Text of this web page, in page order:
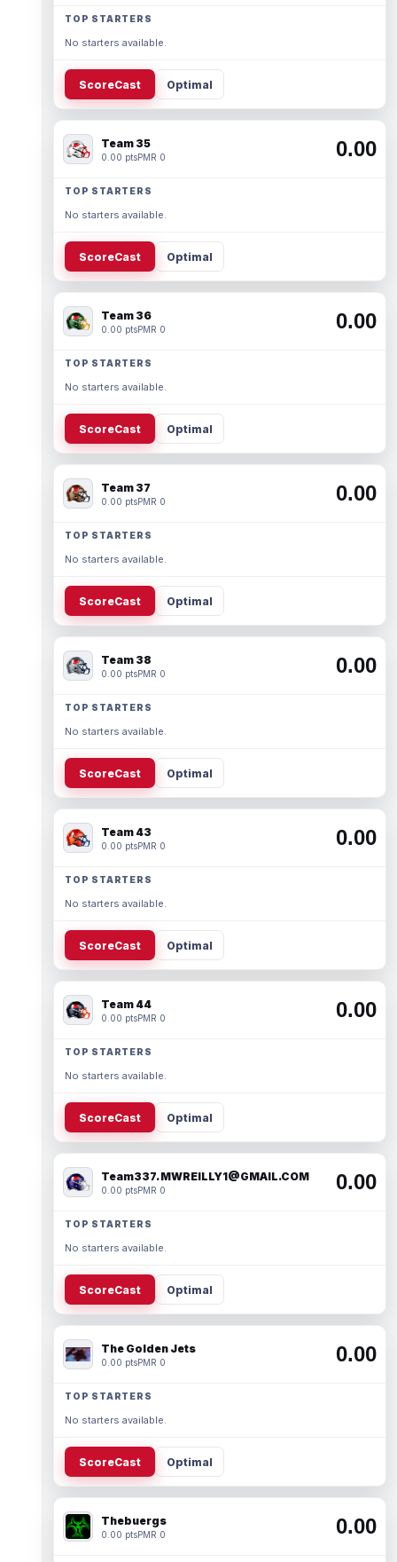
TOP STARTERS
No starters available.
ScoreCast Optimal
Team 35
0.00 ptsPMR 0 0.00
TOP STARTERS
No starters available.
ScoreCast Optimal
Team 36
0.00 ptsPMR 0 0.00
TOP STARTERS
No starters available.
ScoreCast Optimal
Team 37
0.00 ptsPMR 0 0.00
TOP STARTERS
No starters available.
ScoreCast Optimal
Team 38
0.00 ptsPMR 0 0.00
TOP STARTERS
No starters available.
ScoreCast Optimal
Team 43
0.00 ptsPMR 0 0.00
TOP STARTERS
No starters available.
ScoreCast Optimal
Team 44
0.00 ptsPMR 0 0.00
TOP STARTERS
No starters available.
ScoreCast Optimal
Team337. MWREILLY1@GMAIL.COM
0.00 ptsPMR 0 0.00
TOP STARTERS
No starters available.
ScoreCast Optimal
The Golden Jets
0.00 ptsPMR 0 0.00
TOP STARTERS
No starters available.
ScoreCast Optimal
Thebuergs
0.00 ptsPMR 0 0.00